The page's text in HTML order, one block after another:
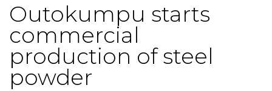
Outokumpu starts
commercial
production of steel
powder